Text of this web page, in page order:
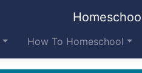
How To Homeschool